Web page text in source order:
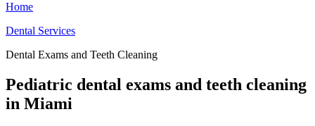
Home
Dental Services
Dental Exams and Teeth Cleaning
Pediatric dental exams and teeth cleaning
in Miami